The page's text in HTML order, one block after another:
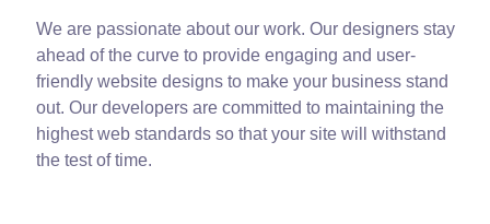
We are passionate about our work. Our designers stay
ahead of the curve to provide engaging and user-
friendly website designs to make your business stand
out. Our developers are committed to maintaining the
highest web standards so that your site will withstand
the test of time.